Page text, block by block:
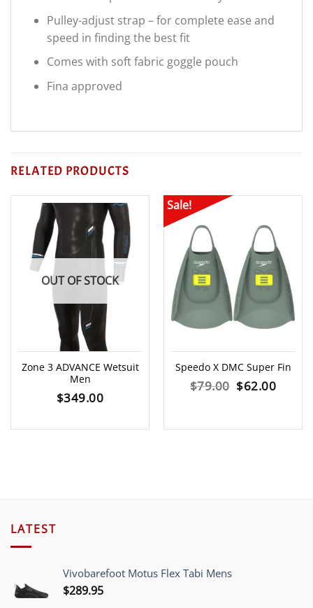
Pulley-adjust strap – for complete ease and
speed in finding the best fit
Comes with soft fabric goggle pouch
Fina approved
RELATED PRODUCTS
OUT OF STOCK
Zone 3 ADVANCE Wetsuit
Men
$349.00
Sale!
Speedo X DMC Super Fin
$79.00 Original
was:
$62.00
is:
LATEST
Vivobarefoot Motus Flex Tabi Mens
$289.95